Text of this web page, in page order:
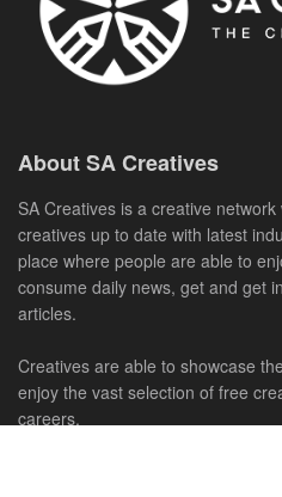
About SA Creatives
SA Creatives is a creative
creatives up to date with latest
place where people are able to
consume daily news, get and get
articles.
Creatives are able to showcase
enjoy the vast selection of free
careers.